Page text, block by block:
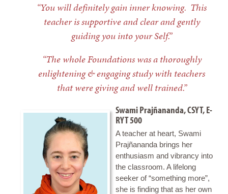
“You will definitely gain inner knowing. This
teacher is supportive and clear and gently
guiding you into your Self.”
“The whole Foundations was a thoroughly
enlightening & engaging study with teachers
that were giving and well trained.”
Swami Prajñananda, CSYT, E-
RYT 500
A teacher at heart, Swami
Prajñananda brings her
enthusiasm and vibrancy into
the classroom. A lifelong
seeker of “something more”,
she is finding that as her own